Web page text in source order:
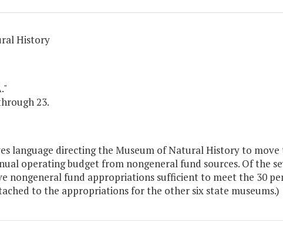
History
23.
language directing the Museum of Natural History to
operating budget from nongeneral fund sources. Of the
nongeneral fund appropriations sufficient to meet the 30
to the appropriations for the other six state museums.)